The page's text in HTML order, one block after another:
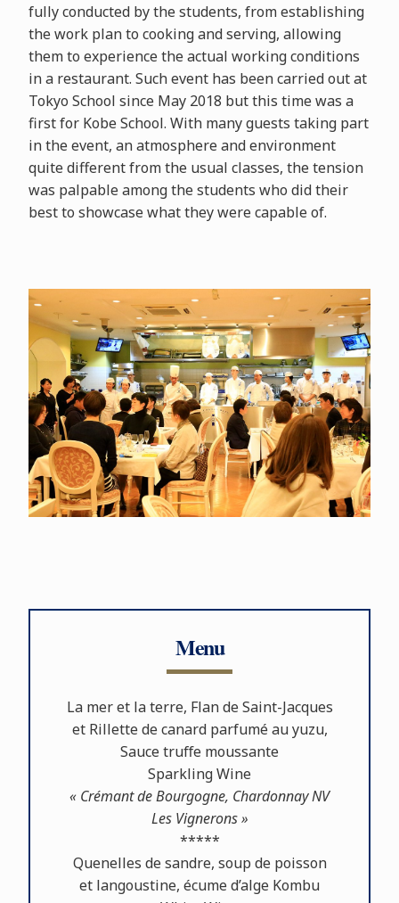
fully conducted by the students, from establishing
the work plan to cooking and serving, allowing
them to experience the actual working conditions
in a restaurant. Such event has been carried out at
Tokyo School since May 2018 but this time was a
first for Kobe School. With many guests taking part
in the event, an atmosphere and environment
quite different from the usual classes, the tension
was palpable among the students who did their
best to showcase what they were capable of.
Menu
La mer et la terre, Flan de Saint-Jacques
et Rillette de canard parfumé au yuzu,
Sauce truﬀe moussante
Sparkling Wine
« Crémant de Bourgogne, Chardonnay NV
Les Vignerons »
*****
Quenelles de sandre, soup de poisson
et langoustine, écume d’alge Kombu